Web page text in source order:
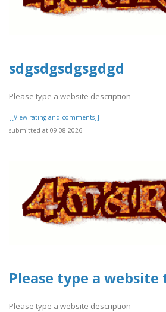
sdgsdgsdgsgdgd
Please type a website description
[[View rating and comments]]
submitted at 09.08.2026
Please type a
Please type a website description